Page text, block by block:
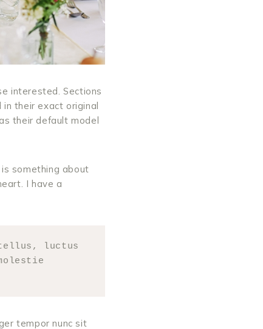
interested. Sections
their exact original
their default model
something about
I have a
luctus
tempor nunc sit